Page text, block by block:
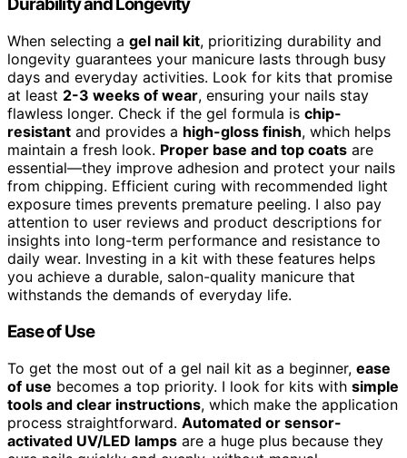
Durability and Longevity
When selecting a gel nail kit, prioritizing durability and
longevity guarantees your manicure lasts through busy
days and everyday activities. Look for kits that promise
at least 2-3 weeks of wear, ensuring your nails stay
flawless longer. Check if the gel formula is chip-
resistant and provides a high-gloss finish, which helps
maintain a fresh look. Proper base and top coats are
essential—they improve adhesion and protect your nails
from chipping. Efficient curing with recommended light
exposure times prevents premature peeling. I also pay
attention to user reviews and product descriptions for
insights into long-term performance and resistance to
daily wear. Investing in a kit with these features helps
you achieve a durable, salon-quality manicure that
withstands the demands of everyday life.
Ease of Use
To get the most out of a gel nail kit as a beginner, ease
of use becomes a top priority. I look for kits with simple
tools and clear instructions, which make the application
process straightforward. Automated or sensor-
activated UV/LED lamps are a huge plus because they